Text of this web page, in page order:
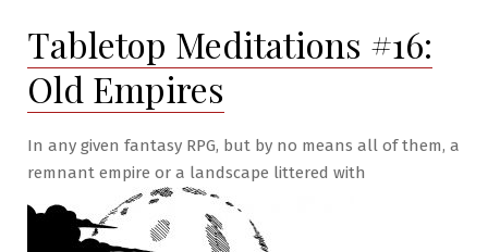
Tabletop Meditations #16:
Old Empires
In any given fantasy RPG, but by no means all of them, a
remnant empire or a landscape littered with